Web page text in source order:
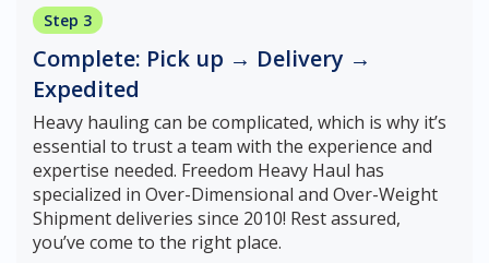
Step 3
Complete: Pick up → Delivery →
Expedited
Heavy hauling can be complicated, which is why it’s
essential to trust a team with the experience and
expertise needed. Freedom Heavy Haul has
specialized in Over-Dimensional and Over-Weight
Shipment deliveries since 2010! Rest assured,
you’ve come to the right place.